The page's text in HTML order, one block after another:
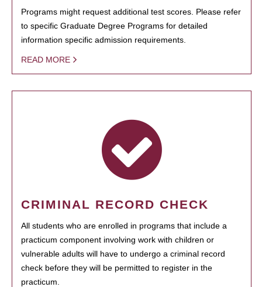
Programs might request additional test scores. Please refer
to specific Graduate Degree Programs for detailed
information specific admission requirements.
READ MORE
CRIMINAL RECORD CHECK
All students who are enrolled in programs that include a
practicum component involving work with children or
vulnerable adults will have to undergo a criminal record
check before they will be permitted to register in the
practicum.